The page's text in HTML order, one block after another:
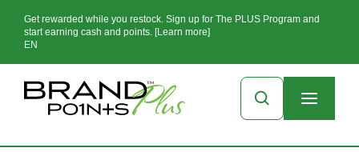
Get rewarded while you restock. Sign up for The PLUS Program and
start earning cash and points. [Learn more]
EN